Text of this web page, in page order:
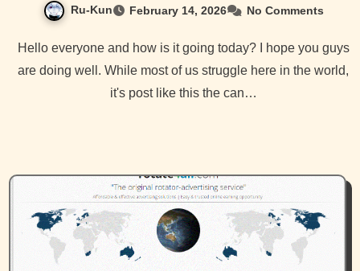
Ru-Kun February 14, 2026 No Comments
Hello everyone and how is it going today? I hope you guys
are doing well. While most of us struggle here in the world,
it's post like this the can…